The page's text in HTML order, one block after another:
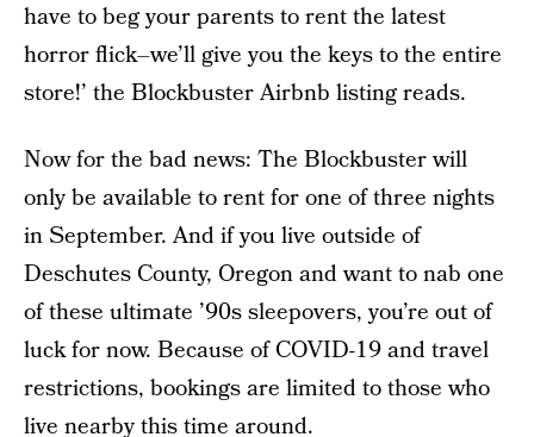
have to beg your parents to rent the latest
horror flick–we’ll give you the keys to the entire
store!’ the Blockbuster Airbnb listing reads.
Now for the bad news: The Blockbuster will
only be available to rent for one of three nights
in September. And if you live outside of
Deschutes County, Oregon and want to nab one
of these ultimate ’90s sleepovers, you’re out of
luck for now. Because of COVID-19 and travel
restrictions, bookings are limited to those who
live nearby this time around.